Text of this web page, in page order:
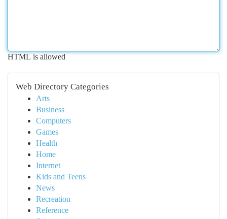
HTML is allowed
Web Directory Categories
Arts
Business
Computers
Games
Health
Home
Internet
Kids and Teens
News
Recreation
Reference